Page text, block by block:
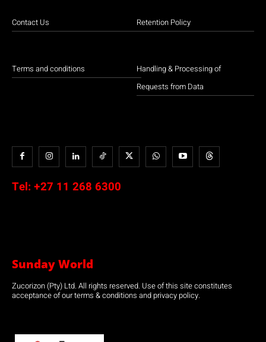
Contact Us
Terms and conditions
Retention Policy
Handling & Processing of
Requests from Data
Tel: +27 11 268 6300
Sunday World
Zucorizon (Pty) Ltd. All rights reserved. Use of this site constitutes
acceptance of our terms & conditions and privacy policy.